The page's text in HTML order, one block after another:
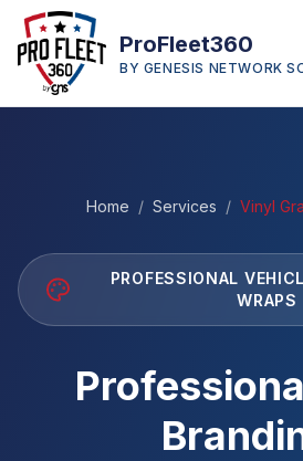
ProFleet360
BY GENESIS NETWORK
Home / Services / Vinyl
PROFESSIONAL
WRAPS